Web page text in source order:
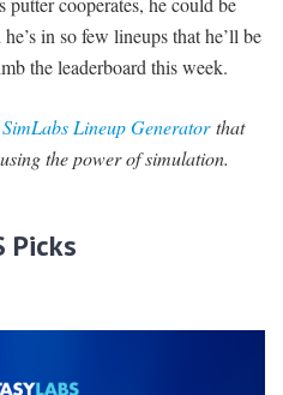
in so few lineups that he’ll be
the leaderboard this week.
Lineup Generatorthat
the power of simulation.
Picks